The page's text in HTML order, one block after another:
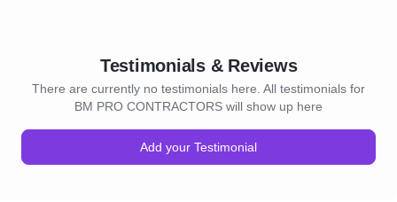
Testimonials & Reviews
There are currently no testimonials here. All testimonials for
BM PRO CONTRACTORS will show up here
Add your Testimonial